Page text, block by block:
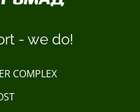
- we do!
COMPLEX